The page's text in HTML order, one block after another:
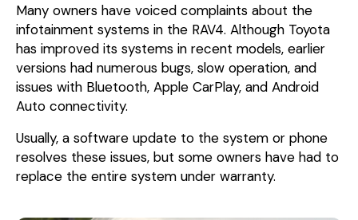
Many owners have voiced complaints about the
infotainment systems in the RAV4. Although Toyota
has improved its systems in recent models, earlier
versions had numerous bugs, slow operation, and
issues with Bluetooth, Apple CarPlay, and Android
Auto connectivity.
Usually, a software update to the system or phone
resolves these issues, but some owners have had to
replace the entire system under warranty.